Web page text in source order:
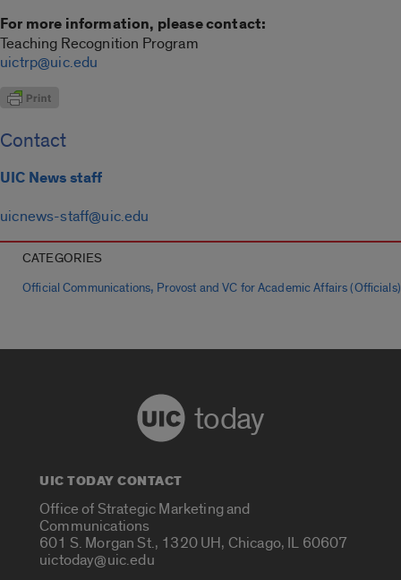
For more information, please contact:
Teaching Recognition Program
uictrp@uic.edu
Contact
UIC News staff
uicnews-staff@uic.edu
CATEGORIES
Official Communications, Provost and VC for Academic Affairs (Officials)
today
UIC TODAY CONTACT
Office of Strategic Marketing and
Communications
601 S. Morgan St., 1320 UH, Chicago, IL 60607
uictoday@uic.edu